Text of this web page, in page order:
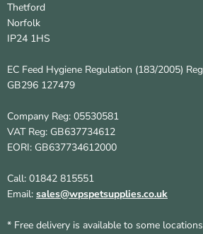
Thetford
Norfolk
IP24 1HS
EC Feed Hygiene Regulation (183/2005)
GB296 127479
Company Reg: 05530581
VAT Reg: GB637734612
EORI: GB637734612000
Call: 01842 815551
Email: sales@wpspetsupplies.co.uk
* Free delivery is available to some